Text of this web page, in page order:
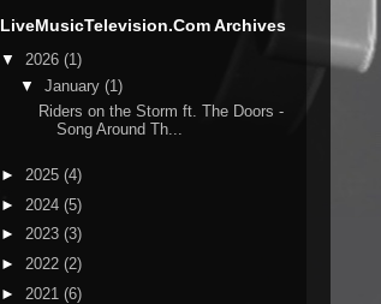
LiveMusicTelevision.Com Archives
▼ 2026 (1)
▼ January (1)
Riders on the Storm ft. The Doors -
Song Around Th...
► 2025 (4)
► 2024 (5)
► 2023 (3)
► 2022 (2)
► 2021 (6)